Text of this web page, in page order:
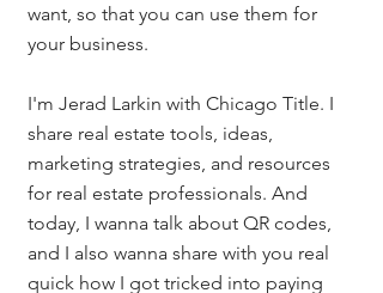
want, so that you can use them for
your business.
I'm Jerad Larkin with Chicago Title. I
share real estate tools, ideas,
marketing strategies, and resources
for real estate professionals. And
today, I wanna talk about QR codes,
and I also wanna share with you real
quick how I got tricked into paying